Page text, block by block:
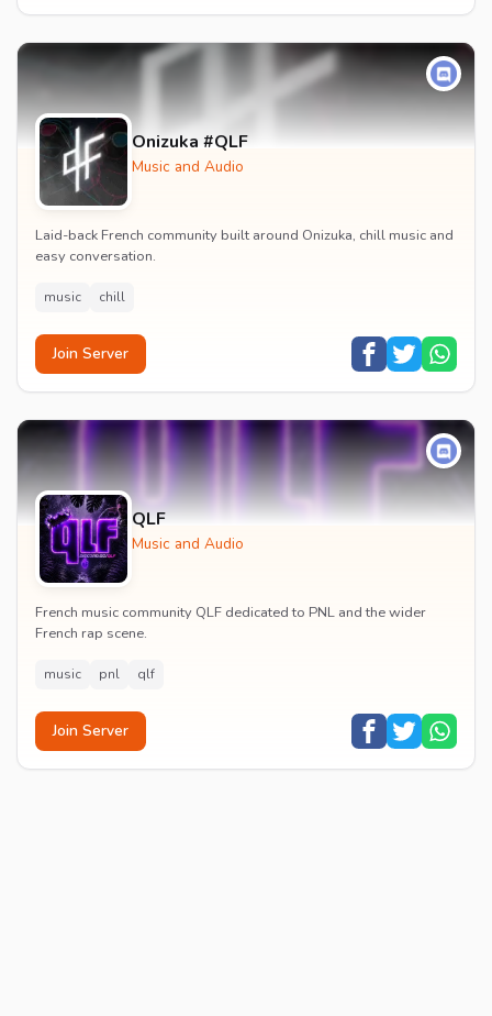
Onizuka #QLF
Music and Audio
Laid-back French community built around Onizuka, chill music and
easy conversation.
music chill
Join Server
QLF
Music and Audio
French music community QLF dedicated to PNL and the wider
French rap scene.
music pnl qlf
Join Server